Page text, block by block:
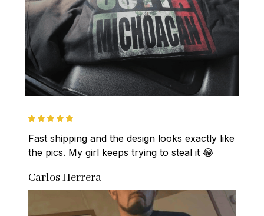
Fast shipping and the design looks exactly like
the pics. My girl keeps trying to steal it 😂
Carlos Herrera